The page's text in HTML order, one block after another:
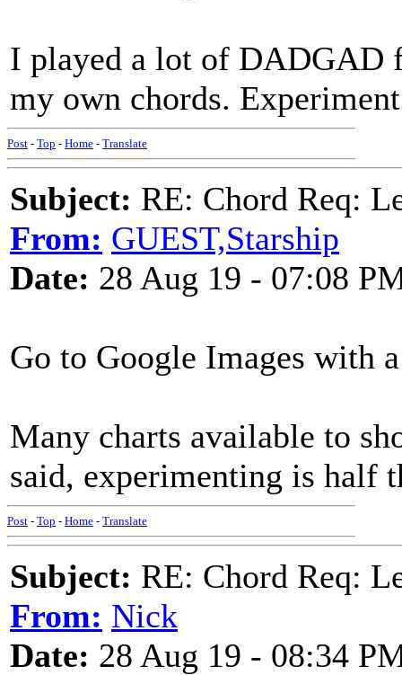
I played a lot of DADGAD
my own chords.
Post - Top - Home - Translate
Subject: RE: Chord Req:
From: GUEST,Starship
Date: 28 Aug 19 - 07:08
Go to Google Images with
Many charts available to
said, experimenting is half
Post - Top - Home - Translate
Subject: RE: Chord Req:
From: Nick
Date: 28 Aug 19 - 08:34